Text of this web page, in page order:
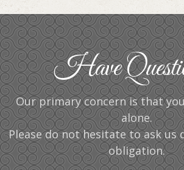
Have
Our primary concern is that
alone.
Please do not hesitate to ask us
obligation.